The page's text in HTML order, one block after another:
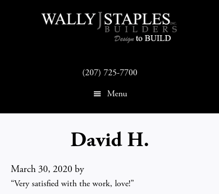
(207) 725-7700
Menu
David H.
March 30, 2020 by
“Very satisfied with the work, love!”